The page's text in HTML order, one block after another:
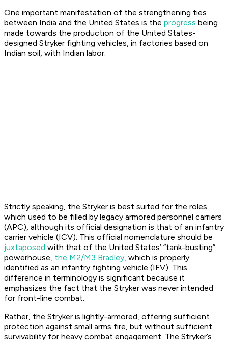
One important manifestation of the strengthening ties
between India and the United States is the progress being
made towards the production of the United States-
designed Stryker fighting vehicles, in factories based on
Indian soil, with Indian labor.
Strictly speaking, the Stryker is best suited for the roles
which used to be filled by legacy armored personnel carriers
(APC), although its official designation is that of an infantry
carrier vehicle (ICV). This official nomenclature should be
juxtaposed with that of the United States’ “tank-busting”
powerhouse, the M2/M3 Bradley, which is properly
identified as an infantry fighting vehicle (IFV). This
difference in terminology is significant because it
emphasizes the fact that the Stryker was never intended
for front-line combat.
Rather, the Stryker is lightly-armored, offering sufficient
protection against small arms fire, but without sufficient
survivability for heavy combat engagement. The Stryker’s